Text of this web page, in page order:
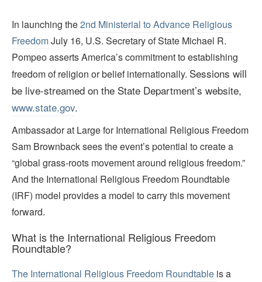
In launching the2nd Ministerial to Advance Religious
FreedomJuly 16, U.S. Secretary of State Michael R.
Pompeo asserts America’s commitment to establishing
freedom of religion or belief internationally. Sessions will
be live-streamed on the State Department’s website,
www.state.gov.
Ambassador at Large for International Religious Freedom
Sam Brownback sees the event’s potential to create a
“global grass-roots movement around religious freedom.”
And the International Religious Freedom Roundtable
(IRF) model provides a model to carry this movement
forward.
What is the International Religious Freedom
Roundtable?
The International Religious Freedom Roundtable is a